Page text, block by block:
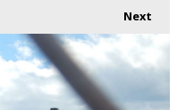
Next